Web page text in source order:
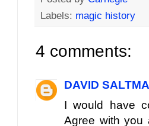
Labels: magic history
4 comments:
DAVID
I would have
Agree with you